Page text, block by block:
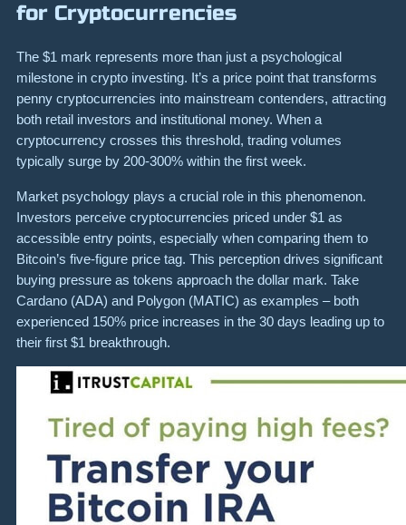
for Cryptocurrencies
The $1 mark represents more than just a psychological
milestone in crypto investing. It’s a price point that transforms
penny cryptocurrencies into mainstream contenders, attracting
both retail investors and institutional money. When a
cryptocurrency crosses this threshold, trading volumes
typically surge by 200-300% within the first week.
Market psychology plays a crucial role in this phenomenon.
Investors perceive cryptocurrencies priced under $1 as
accessible entry points, especially when comparing them to
Bitcoin’s five-figure price tag. This perception drives significant
buying pressure as tokens approach the dollar mark. Take
Cardano (ADA) and Polygon (MATIC) as examples – both
experienced 150% price increases in the 30 days leading up to
their first $1 breakthrough.